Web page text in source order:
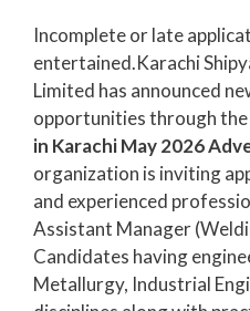
Incomplete or late
entertained.Karachi
Limited has announced
opportunities through the
in Karachi May 2026
organization is inviting
and experienced
Assistant Manager
Candidates having
Metallurgy, Industrial